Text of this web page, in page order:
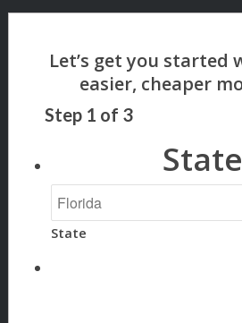
Step 1 of 3
State
State